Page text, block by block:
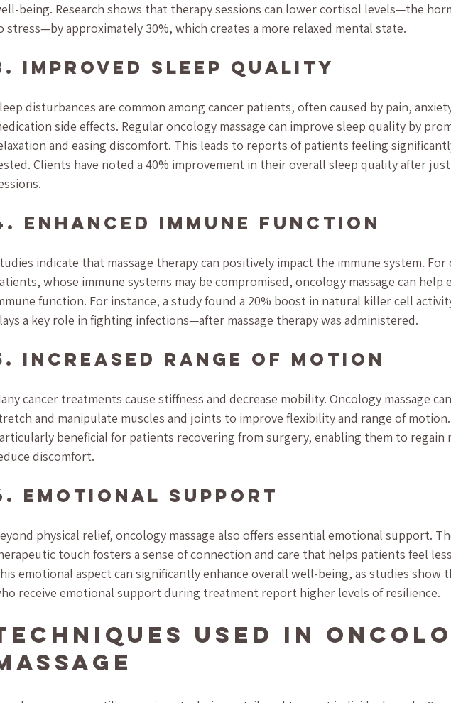
being. Research shows that therapy sessions can lower cortisol levels—the
stress—by approximately 30%, which creates a more relaxed mental state.
Improved Sleep Quality
disturbances are common among cancer patients, often caused by pain,
side effects. Regular oncology massage can improve sleep quality by
and easing discomfort. This leads to reports of patients feeling
Clients have noted a 40% improvement in their overall sleep quality after
Enhanced Immune Function
indicate that massage therapy can positively impact the immune system. For
whose immune systems may be compromised, oncology massage can help
function. For instance, a study found a 20% boost in natural killer cell
a key role in fighting infections—after massage therapy was administered.
Increased Range of Motion
cancer treatments cause stiffness and decrease mobility. Oncology massage
and manipulate muscles and joints to improve flexibility and range of motion.
beneficial for patients recovering from surgery, enabling them to regain
discomfort.
Emotional Support
physical relief, oncology massage also offers essential emotional support.
touch fosters a sense of connection and care that helps patients feel
emotional aspect can significantly enhance overall well-being, as studies show
receive emotional support during treatment report higher levels of resilience.
Used in